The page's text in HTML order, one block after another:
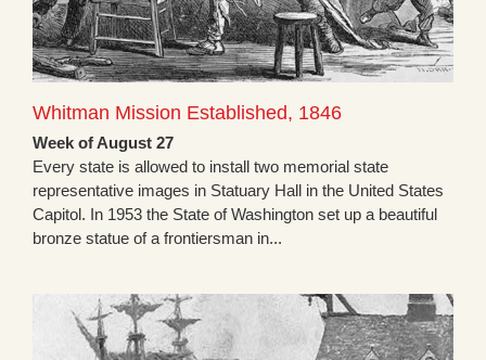
Whitman Mission Established, 1846
Week of August 27
Every state is allowed to install two memorial state
representative images in Statuary Hall in the United States
Capitol. In 1953 the State of Washington set up a beautiful
bronze statue of a frontiersman in...